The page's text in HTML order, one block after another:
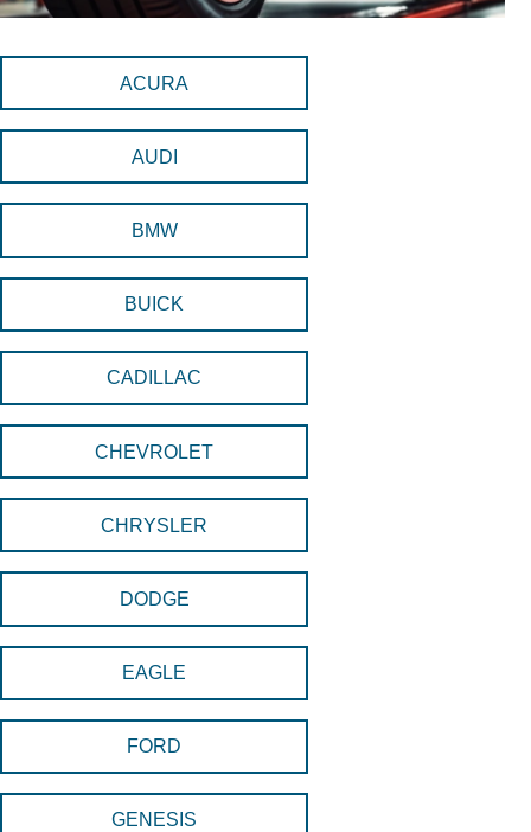
ACURA
AUDI
BMW
BUICK
CADILLAC
CHEVROLET
CHRYSLER
DODGE
EAGLE
FORD
GENESIS